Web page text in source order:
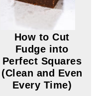
How to Cut
Fudge into
Perfect Squares
(Clean and Even
Every Time)